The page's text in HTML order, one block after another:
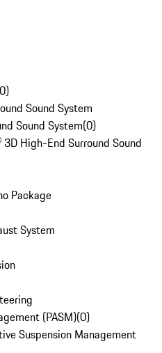
0)
Sound System
Sound System(0)
High-End Surround Sound
Package
System
(PASM)(0)
Suspension Management